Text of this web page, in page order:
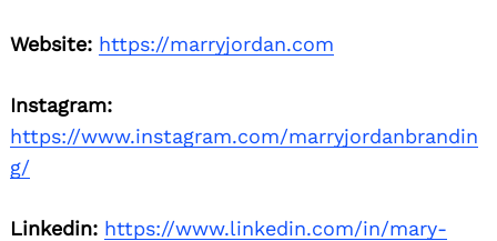
Website: https://marryjordan.com
Instagram:
https://www.instagram.com/marryjordanbrandin
g/
Linkedin: https://www.linkedin.com/in/mary-